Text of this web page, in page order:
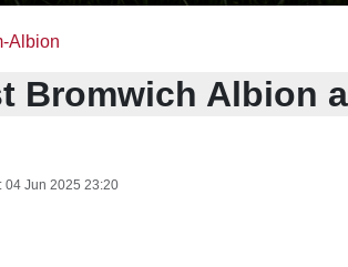
Albion
Bromwich Albion
04 Jun 2025 23:20